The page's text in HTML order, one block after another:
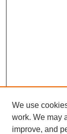
We use
work. We may
improve, and